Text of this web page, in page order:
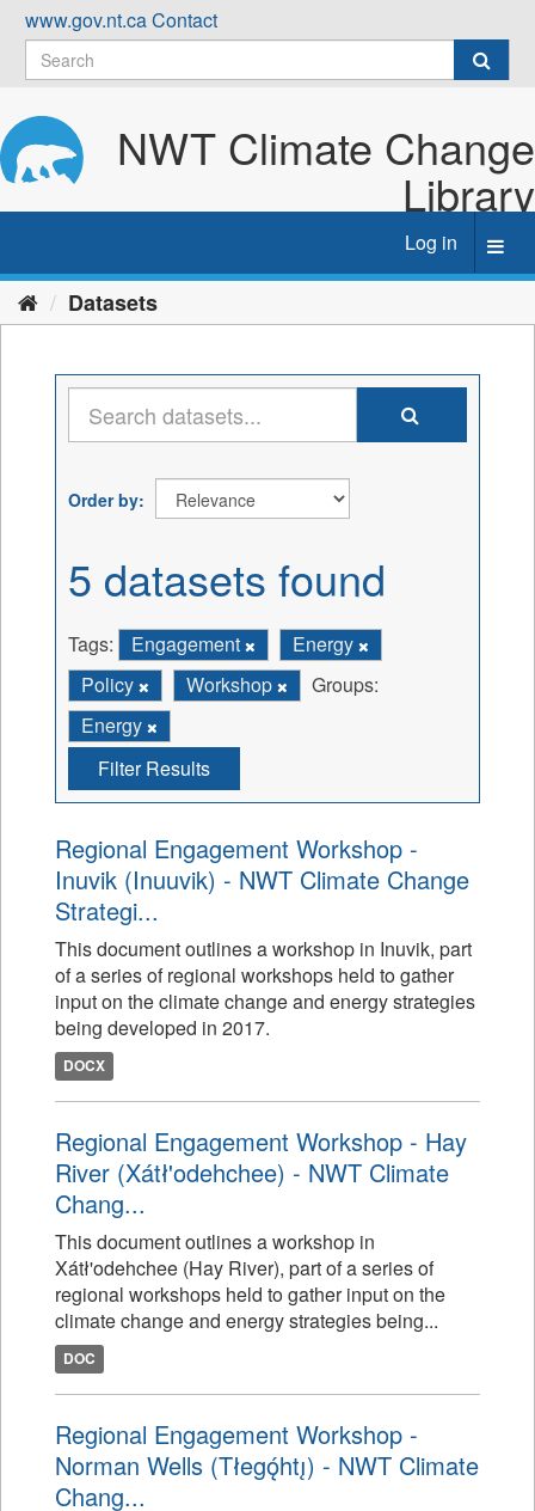
Skip
content
www.gov.nt.caContact
NWT Climate Change
Library
Log in
Datasets
Order by
5 datasets found
Tags: Engagement
Energy
Policy
Workshop
Groups:
Energy
Filter Results
Regional Engagement Workshop -
Inuvik (Inuuvik) - NWT Climate Change
Strategi...
This document outlines a workshop in Inuvik, part
of a series of regional workshops held to gather
input on the climate change and energy strategies
being developed in 2017.
DOCX
Regional Engagement Workshop - Hay
River (Xátł'odehchee) - NWT Climate
Chang...
This document outlines a workshop in
Xátł'odehchee (Hay River), part of a series of
regional workshops held to gather input on the
climate change and energy strategies being...
DOC
Regional Engagement Workshop -
Norman Wells (Tłegǫ́htı̨) - NWT Climate
Chang...